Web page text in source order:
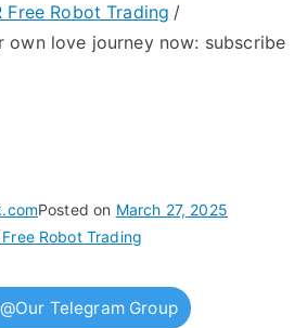
Free Robot Trading
own love journey now: subscribe
Posted on March 27, 2025
Robot Trading
Telegram Group